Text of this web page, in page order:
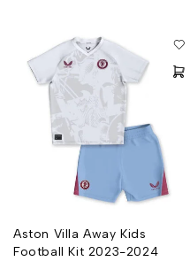
Aston Villa Away Kids
Football Kit 2023-2024